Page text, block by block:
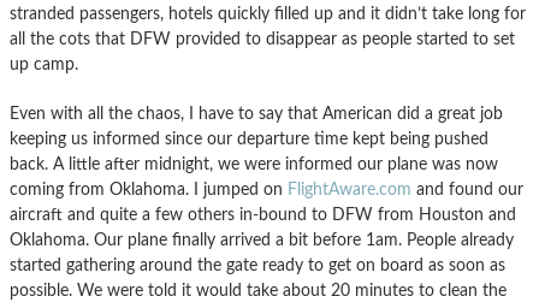
stranded passengers, hotels quickly filled up and it didn’t take long for
all the cots that DFW provided to disappear as people started to set
up camp.
Even with all the chaos, I have to say that American did a great job
keeping us informed since our departure time kept being pushed
back. A little after midnight, we were informed our plane was now
coming from Oklahoma. I jumped on FlightAware.com and found our
aircraft and quite a few others in-bound to DFW from Houston and
Oklahoma. Our plane finally arrived a bit before 1am. People already
started gathering around the gate ready to get on board as soon as
possible. We were told it would take about 20 minutes to clean the